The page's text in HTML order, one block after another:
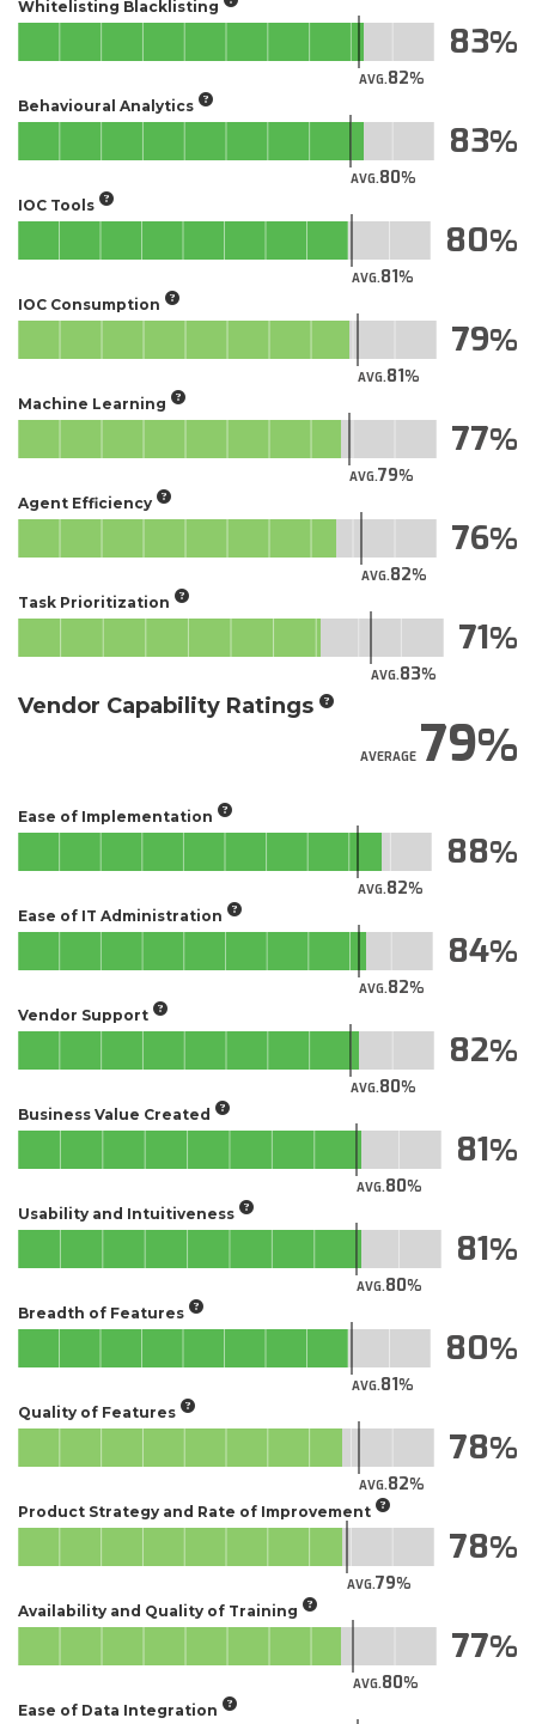
Whitelisting Blacklisting
AVG.82
83
Behavioural Analytics
AVG.80
83
IOC Tools
AVG.81
80
IOC Consumption
AVG.81
79
Machine Learning
AVG.79
77
Agent Efficiency
AVG.82
76
Task Prioritization
AVG.83
71
Vendor Capability Ratings
AVERAGE79
Ease of Implementation
AVG.82
88
Ease of IT Administration
AVG.82
84
Vendor Support
AVG.80
82
Business Value Created
AVG.80
81
Usability and Intuitiveness
AVG.80
81
Breadth of Features
AVG.81
80
Quality of Features
AVG.82
78
Product Strategy and Rate of Improvement
AVG.79
78
Availability and Quality of Training
AVG.80
77
Ease of Data Integration